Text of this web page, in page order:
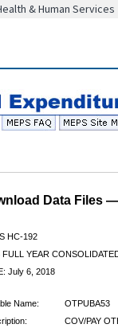
& Human Services
Data Files
HC-192
FULL YEAR
July 6, 2018
Name:
OTPUBA53
COV/PAY